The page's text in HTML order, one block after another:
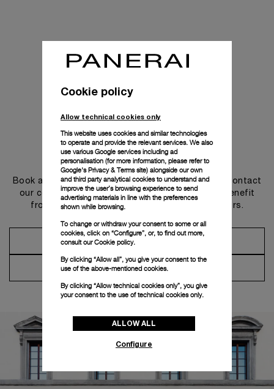
Get in touch
Book an appointment in one of our boutiques or contact
our concierge, to discover the collections and benefit
from advice and services from our ambassadors.
Make an Appointment
Contact Concierge
Cookie policy
Allow technical cookies only
This website uses cookies and similar technologies
to operate and provide the relevant services. We also
use various Google services including ad
personalisation (for more information, please refer to
Google's Privacy & Terms site) alongside our own
and third party analytical cookies to understand and
improve the user’s browsing experience to send
advertising materials in line with the preferences
shown while browsing.
To change or withdraw your consent to some or all
cookies, click on “Configure”, or, to find out more,
consult ourCookie policy.
By clicking “Allow all”, you give your consent to the
use of the above-mentioned cookies.
By clicking “Allow technical cookies only”, you give
your consent to the use of technical cookies only.
ALLOW ALL
Configure